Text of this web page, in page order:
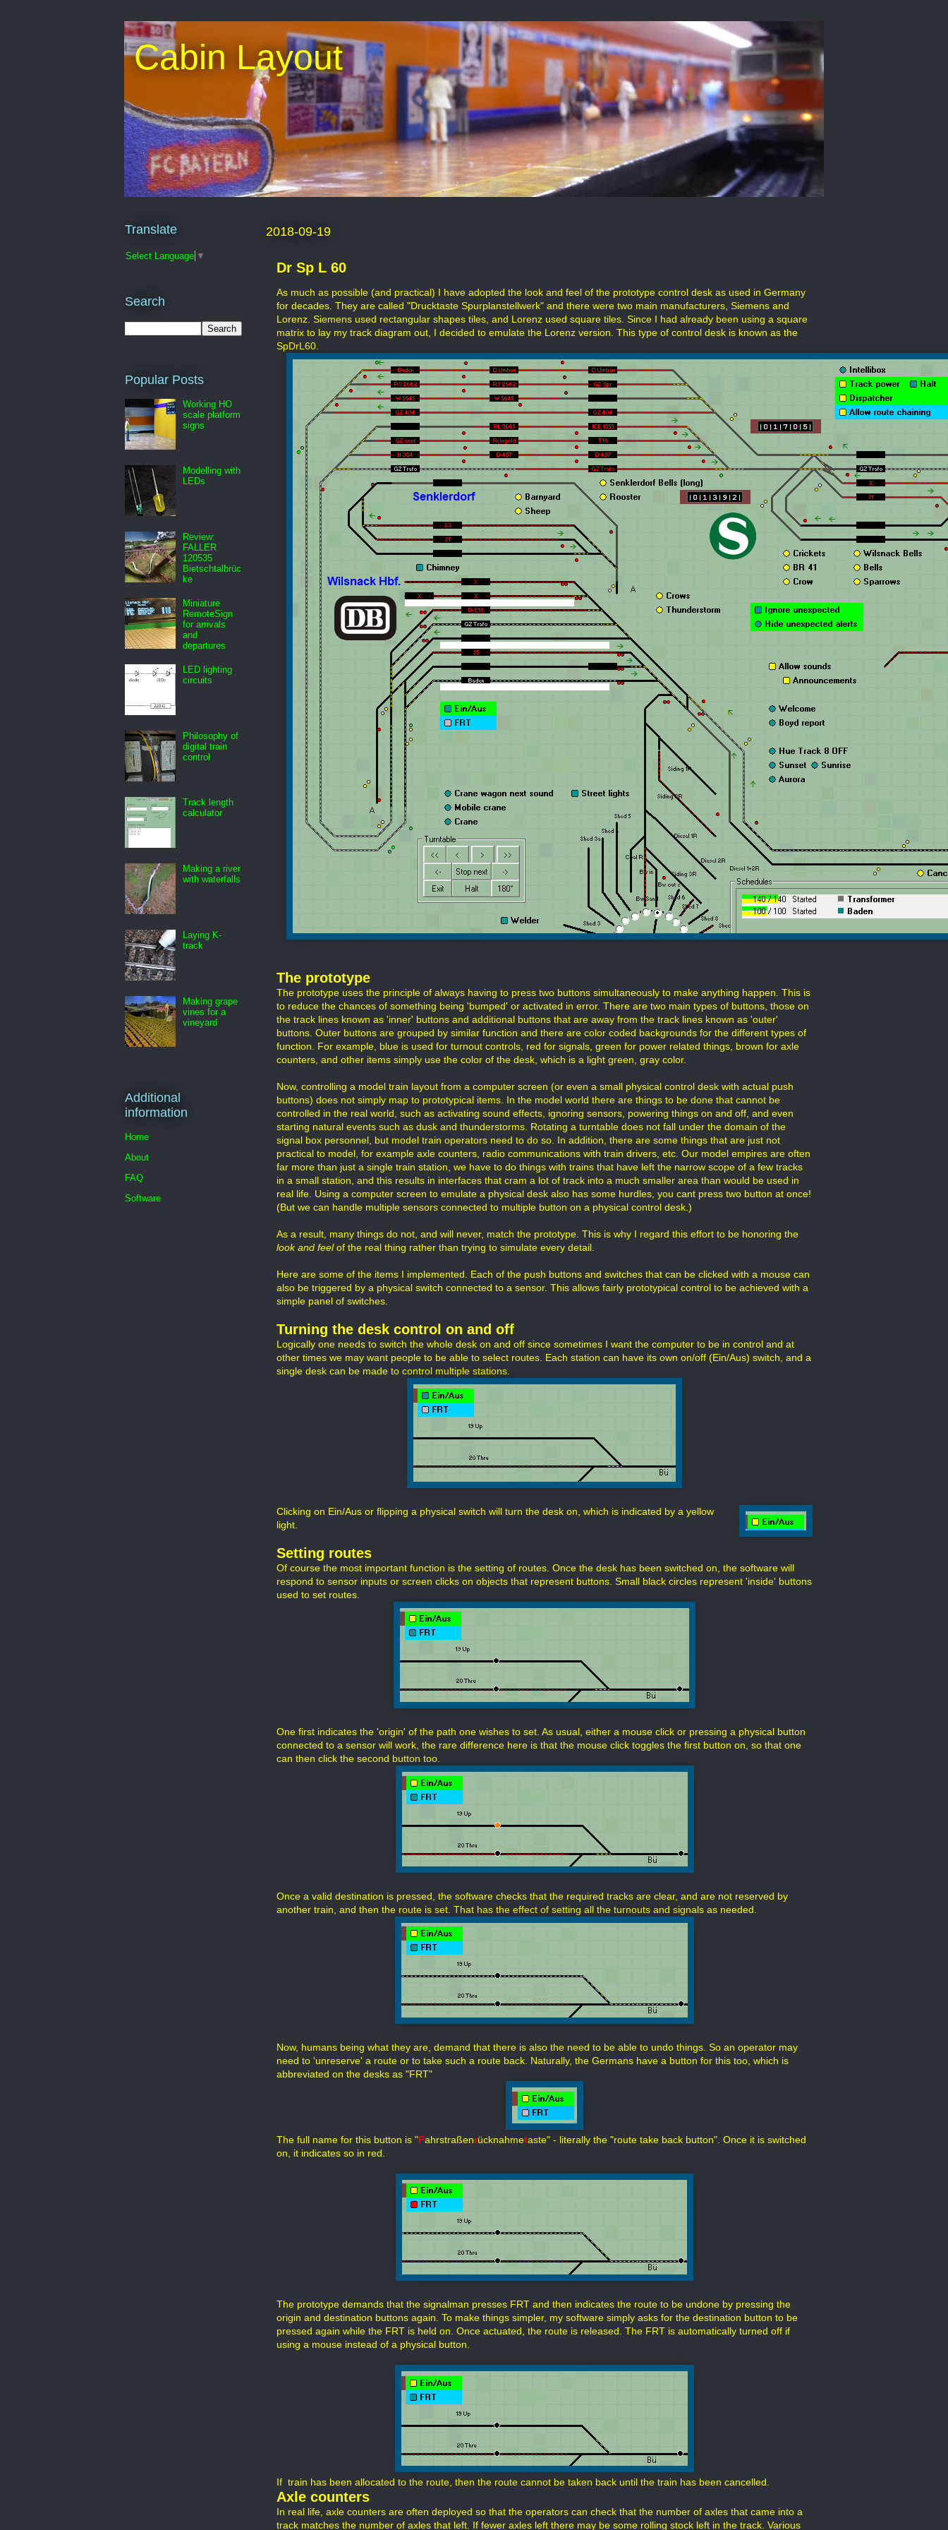
Cabin Layout
2018-09-19
Dr Sp L 60
As much as possible (and practical) I have adopted the look and feel of the prototype control desk as used in Germany
for decades. They are called "Drucktaste Spurplanstellwerk" and there were two main manufacturers, Siemens and
Lorenz. Siemens used rectangular shapes tiles, and Lorenz used square tiles. Since I had already been using a square
matrix to lay my track diagram out, I decided to emulate the Lorenz version. This type of control desk is known as the
SpDrL60.
The prototype
The prototype uses the principle of always having to press two buttons simultaneously to make anything happen. This is
to reduce the chances of something being 'bumped' or activated in error. There are two main types of buttons, those on
the track lines known as 'inner' buttons and additional buttons that are away from the track lines known as 'outer'
buttons. Outer buttons are grouped by similar function and there are color coded backgrounds for the different types of
function. For example, blue is used for turnout controls, red for signals, green for power related things, brown for axle
counters, and other items simply use the color of the desk, which is a light green, gray color.
Now, controlling a model train layout from a computer screen (or even a small physical control desk with actual push
buttons) does not simply map to prototypical items. In the model world there are things to be done that cannot be
controlled in the real world, such as activating sound effects, ignoring sensors, powering things on and off, and even
starting natural events such as dusk and thunderstorms. Rotating a turntable does not fall under the domain of the
signal box personnel, but model train operators need to do so. In addition, there are some things that are just not
practical to model, for example axle counters, radio communications with train drivers, etc. Our model empires are often
far more than just a single train station, we have to do things with trains that have left the narrow scope of a few tracks
in a small station, and this results in interfaces that cram a lot of track into a much smaller area than would be used in
real life. Using a computer screen to emulate a physical desk also has some hurdles, you cant press two button at once!
(But we can handle multiple sensors connected to multiple button on a physical control desk.)
As a result, many things do not, and will never, match the prototype. This is why I regard this effort to be honoring the
look and feelof the real thing rather than trying to simulate every detail.
Here are some of the items I implemented. Each of the push buttons and switches that can be clicked with a mouse can
also be triggered by a physical switch connected to a sensor. This allows fairly prototypical control to be achieved with a
simple panel of switches.
Turning the desk control on and off
Logically one needs to switch the whole desk on and off since sometimes I want the computer to be in control and at
other times we may want people to be able to select routes. Each station can have its own on/off (Ein/Aus) switch, and a
single desk can be made to control multiple stations.
Clicking on Ein/Aus or flipping a physical switch will turn the desk on, which is indicated by a yellow
light.
Setting routes
Of course the most important function is the setting of routes. Once the desk has been switched on, the software will
respond to sensor inputs or screen clicks on objects that represent buttons. Small black circles represent 'inside' buttons
used to set routes.
One first indicates the 'origin' of the path one wishes to set. As usual, either a mouse click or pressing a physical button
connected to a sensor will work, the rare difference here is that the mouse click toggles the first button on, so that one
can then click the second button too.
Once a valid destination is pressed, the software checks that the required tracks are clear, and are not reserved by
another train, and then the route is set. That has the effect of setting all the turnouts and signals as needed.
Now, humans being what they are, demand that there is also the need to be able to undo things. So an operator may
need to 'unreserve' a route or to take such a route back. Naturally, the Germans have a button for this too, which is
abbreviated on the desks as "FRT"
The full name for this button is "Fahrstraßenrücknahmetaste" - literally the "route take back button". Once it is switched
on, it indicates so in red.
The prototype demands that the signalman presses FRT and then indicates the route to be undone by pressing the
origin and destination buttons again. To make things simpler, my software simply asks for the destination button to be
pressed again while the FRT is held on. Once actuated, the route is released. The FRT is automatically turned off if
using a mouse instead of a physical button.
If train has been allocated to the route, then the route cannot be taken back until the train has been cancelled.
Axle counters
In real life, axle counters are often deployed so that the operators can check that the number of axles that came into a
track matches the number of axles that left. If fewer axles left there may be some rolling stock left in the track. Various
Translate
Select Language ▼
Search
Popular Posts
Working HO
scale platform
signs
Modelling with
LEDs
Review:
FALLER
120535
Bietschtalbrüc
ke
Miniature
RemoteSign
for arrivals
and
departures
LED lighting
circuits
Philosophy of
digital train
control
Track length
calculator
Making a river
with waterfalls
Laying K-
track
Making grape
vines for a
vineyard
Additional
information
Home
About
FAQ
Software